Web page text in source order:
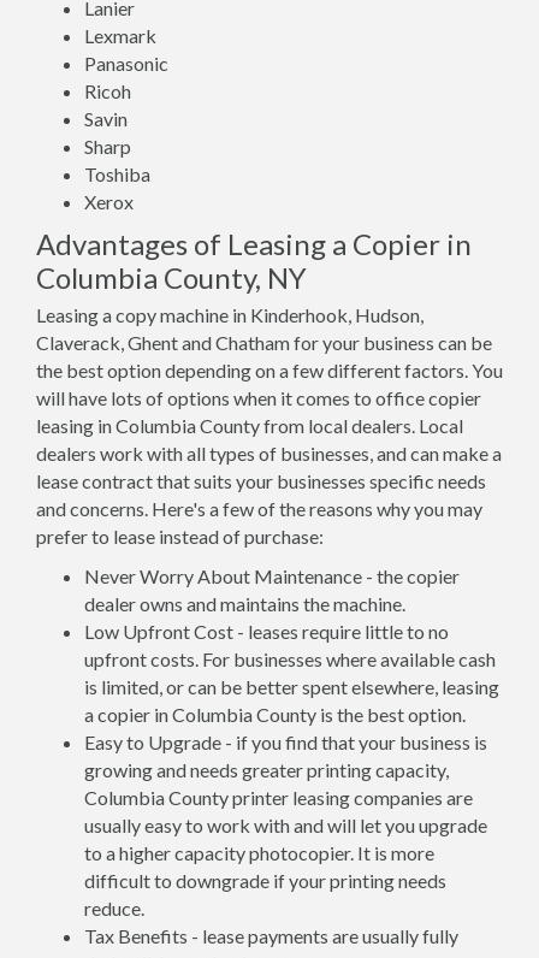
Lanier
Lexmark
Panasonic
Ricoh
Savin
Sharp
Toshiba
Xerox
Advantages of Leasing a Copier in
Columbia County, NY
Leasing a copy machine in Kinderhook, Hudson,
Claverack, Ghent and Chatham for your business can be
the best option depending on a few different factors. You
will have lots of options when it comes to office copier
leasing in Columbia County from local dealers. Local
dealers work with all types of businesses, and can make a
lease contract that suits your businesses specific needs
and concerns. Here's a few of the reasons why you may
prefer to lease instead of purchase:
Never Worry About Maintenance - the copier
dealer owns and maintains the machine.
Low Upfront Cost - leases require little to no
upfront costs. For businesses where available cash
is limited, or can be better spent elsewhere, leasing
a copier in Columbia County is the best option.
Easy to Upgrade - if you find that your business is
growing and needs greater printing capacity,
Columbia County printer leasing companies are
usually easy to work with and will let you upgrade
to a higher capacity photocopier. It is more
difficult to downgrade if your printing needs
reduce.
Tax Benefits - lease payments are usually fully